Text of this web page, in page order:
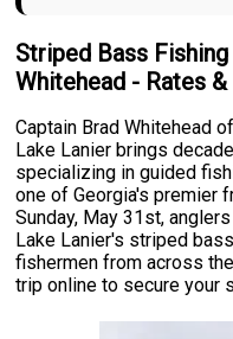
Striped Bass
Whitehead - Rates
Captain Brad Whitehead
Lake Lanier brings
specializing in guided
one of Georgia's premier
Sunday, May 31st,
Lake Lanier's striped
fishermen from across
trip online to secure your